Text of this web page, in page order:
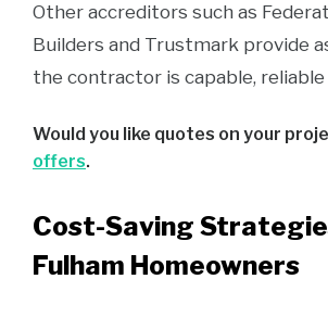
Other accreditors such as
Builders and Trustmark provide
the contractor is capable,
Would you like quotes on your
offers.
Cost-Saving
Fulham Homeowners